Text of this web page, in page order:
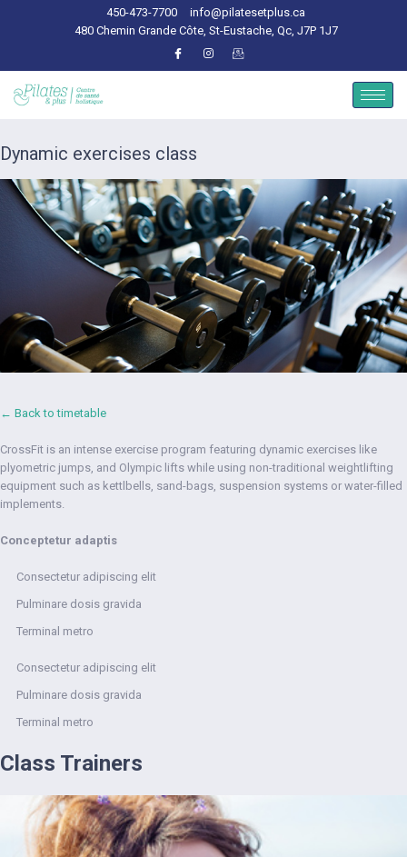
450-473-7700
info@pilatesetplus.ca
480 Chemin Grande Côte, St-Eustache, Qc, J7P 1J7
Dynamic exercises class
← Back to timetable
CrossFit is an intense exercise program featuring dynamic exercises like
plyometric jumps, and Olympic lifts while using non-traditional weightlifting
equipment such as kettlbells, sand-bags, suspension systems or water-filled
implements.
Conceptetur adaptis
Consectetur adipiscing elit
Pulminare dosis gravida
Terminal metro
Consectetur adipiscing elit
Pulminare dosis gravida
Terminal metro
Class Trainers